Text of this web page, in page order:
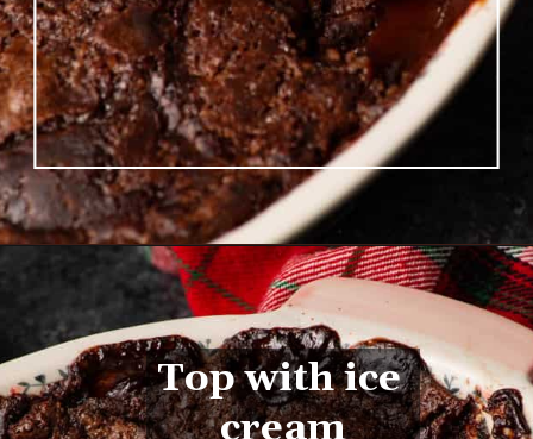
Opening https://www.butterandbaggage.com/chocolate-cobbler/
Top with ice
cream